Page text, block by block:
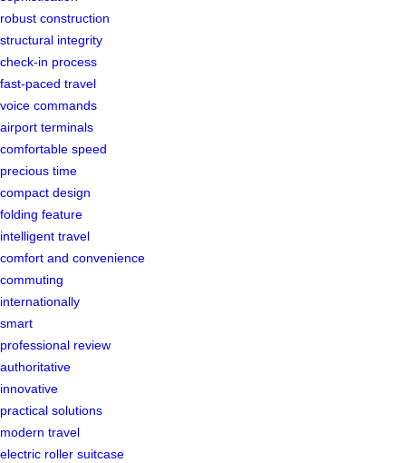
robust construction
structural integrity
check-in process
fast-paced travel
voice commands
airport terminals
comfortable speed
precious time
compact design
folding feature
intelligent travel
comfort and convenience
commuting
internationally
smart
professional review
authoritative
innovative
practical solutions
modern travel
electric roller suitcase